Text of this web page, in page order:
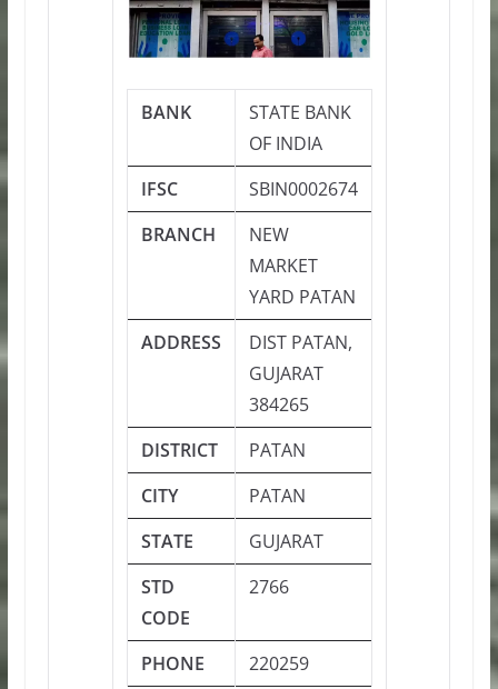
BANK
STATE BANK
OF INDIA
IFSC
SBIN0002674
BRANCH
NEW
MARKET
YARD PATAN
ADDRESS
DIST PATAN,
GUJARAT
384265
DISTRICT
PATAN
CITY
PATAN
STATE
GUJARAT
STD
CODE
2766
PHONE 220259